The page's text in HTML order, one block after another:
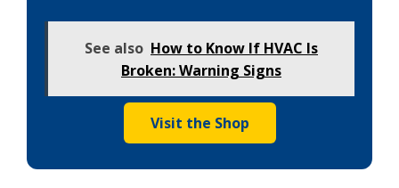
See also How to Know If HVAC Is
Broken: Warning Signs
Visit the Shop